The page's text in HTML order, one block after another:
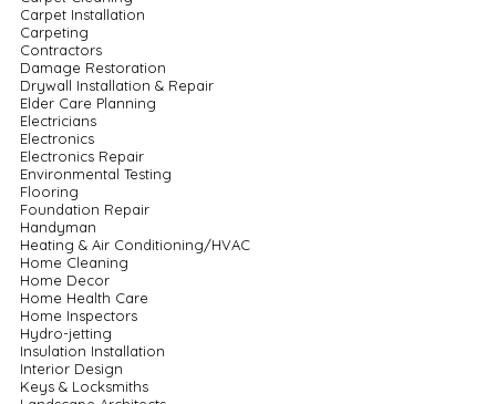
Carpet Installation
Carpeting
Contractors
Damage Restoration
Drywall Installation & Repair
Elder Care Planning
Electricians
Electronics
Electronics Repair
Environmental Testing
Flooring
Foundation Repair
Handyman
Heating & Air Conditioning/HVAC
Home Cleaning
Home Decor
Home Health Care
Home Inspectors
Hydro-jetting
Insulation Installation
Interior Design
Keys & Locksmiths